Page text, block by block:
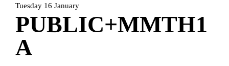
Tuesday 16 January
PUBLIC+MMTH1
A